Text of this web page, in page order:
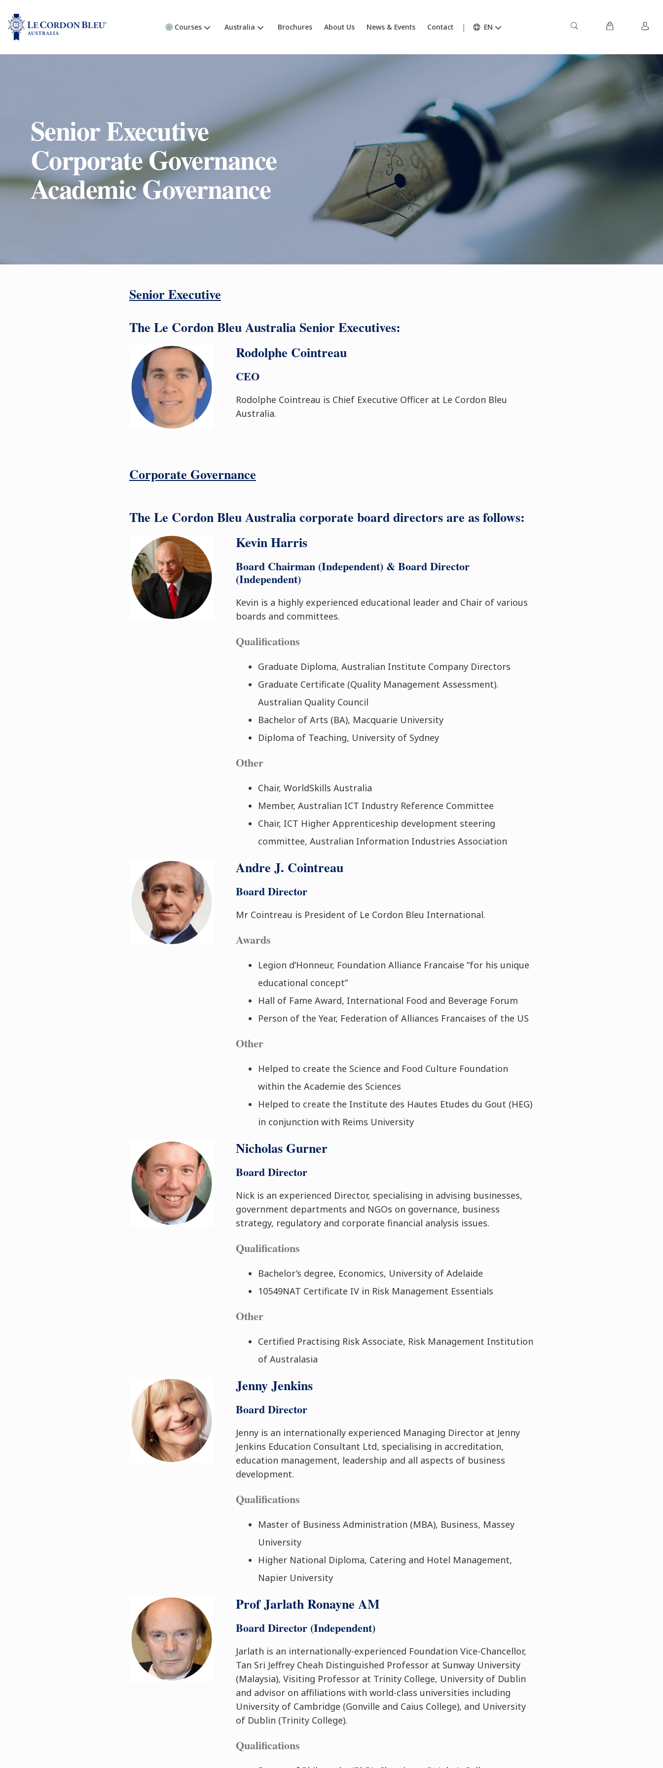
Courses Australia Brochures About Us News & Events Contact EN
Senior Executive
Corporate Governance
Academic Governance
Senior Executive
The Le Cordon Bleu Australia Senior Executives:
Rodolphe Cointreau
CEO
Rodolphe Cointreau is Chief Executive Officer at Le Cordon Bleu
Australia.
Corporate Governance
The Le Cordon Bleu Australia corporate board directors are as follows:
Kevin Harris
Board Chairman (Independent) & Board Director
(Independent)
Kevin is a highly experienced educational leader and Chair of various
boards and committees.
Qualifications
Graduate Diploma, Australian Institute Company Directors
Graduate Certificate (Quality Management Assessment).
Australian Quality Council
Bachelor of Arts (BA), Macquarie University
Diploma of Teaching, University of Sydney
Other
Chair, WorldSkills Australia
Member, Australian ICT Industry Reference Committee
Chair, ICT Higher Apprenticeship development steering
committee, Australian Information Industries Association
Andre J. Cointreau
Board Director
Mr Cointreau is President of Le Cordon Bleu International.
Awards
Legion d’Honneur, Foundation Alliance Francaise ”for his unique
educational concept”
Hall of Fame Award, International Food and Beverage Forum
Person of the Year, Federation of Alliances Francaises of the US
Other
Helped to create the Science and Food Culture Foundation
within the Academie des Sciences
Helped to create the Institute des Hautes Etudes du Gout (HEG)
in conjunction with Reims University
Nicholas Gurner
Board Director
Nick is an experienced Director, specialising in advising businesses,
government departments and NGOs on governance, business
strategy, regulatory and corporate financial analysis issues.
Qualifications
Bachelor’s degree, Economics, University of Adelaide
10549NAT Certificate IV in Risk Management Essentials
Other
Certified Practising Risk Associate, Risk Management Institution
of Australasia
Jenny Jenkins
Board Director
Jenny is an internationally experienced Managing Director at Jenny
Jenkins Education Consultant Ltd, specialising in accreditation,
education management, leadership and all aspects of business
development.
Qualifications
Master of Business Administration (MBA), Business, Massey
University
Higher National Diploma, Catering and Hotel Management,
Napier University
Prof Jarlath Ronayne AM
Board Director (Independent)
Jarlath is an internationally-experienced Foundation Vice-Chancellor,
Tan Sri Jeffrey Cheah Distinguished Professor at Sunway University
(Malaysia), Visiting Professor at Trinity College, University of Dublin
and advisor on affiliations with world-class universities including
University of Cambridge (Gonville and Caius College), and University
of Dublin (Trinity College).
Qualifications